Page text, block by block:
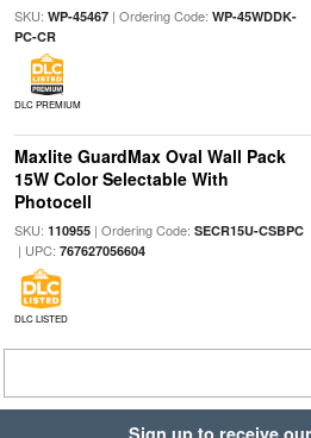
SKU: WP-45467| Ordering Code: WP-45WDDK-
PC-CR
DLC PREMIUM
Maxlite GuardMax Oval Wall Pack
15W Color Selectable With
Photocell
SKU: 110955| Ordering Code: SECR15U-CSBPC
| UPC: 767627056604
DLC LISTED
Sign up to receive